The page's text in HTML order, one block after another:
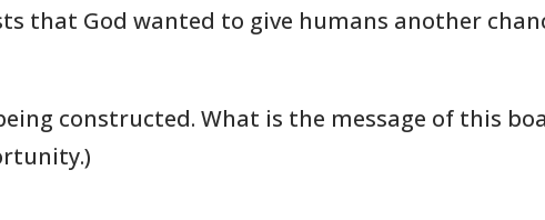
that God wanted to give humans another
constructed. What is the message of this